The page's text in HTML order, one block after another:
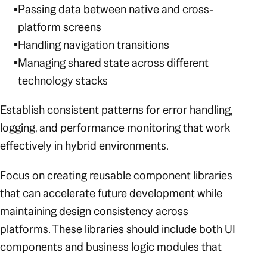
Passing data between native and cross-
platform screens
Handling navigation transitions
Managing shared state across different
technology stacks
Establish consistent patterns for error handling,
logging, and performance monitoring that work
effectively in hybrid environments.
Focus on creating reusable component libraries
that can accelerate future development while
maintaining design consistency across
platforms. These libraries should include both UI
components and business logic modules that